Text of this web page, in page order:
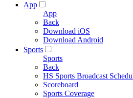
App
App
Back
Download iOS
Download Android
Sports
Sports
Back
HS Sports Broadcast
Scoreboard
Sports Coverage